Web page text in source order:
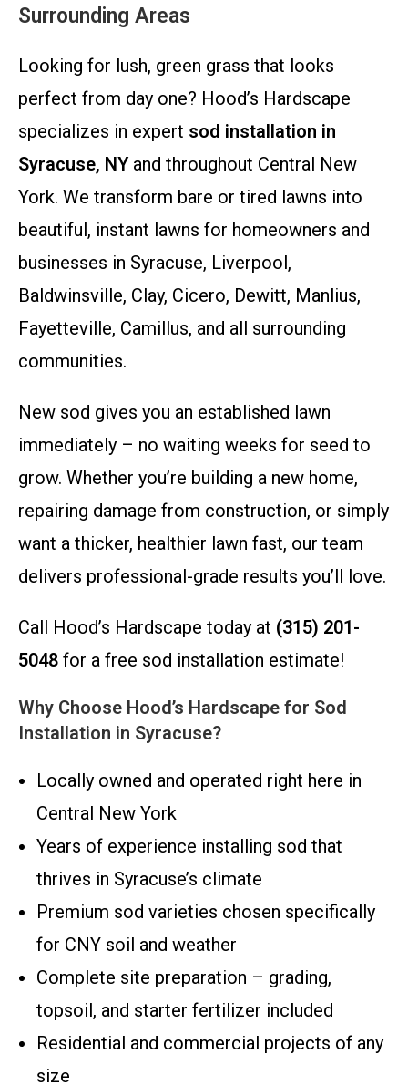
Surrounding Areas
Looking for lush, green grass that looks
perfect from day one? Hood’s Hardscape
specializes in expert sod installation in
Syracuse, NY and throughout Central New
York. We transform bare or tired lawns into
beautiful, instant lawns for homeowners and
businesses in Syracuse, Liverpool,
Baldwinsville, Clay, Cicero, Dewitt, Manlius,
Fayetteville, Camillus, and all surrounding
communities.
New sod gives you an established lawn
immediately – no waiting weeks for seed to
grow. Whether you’re building a new home,
repairing damage from construction, or simply
want a thicker, healthier lawn fast, our team
delivers professional-grade results you’ll love.
Call Hood’s Hardscape today at (315) 201-
5048 for a free sod installation estimate!
Why Choose Hood’s Hardscape for Sod
Installation in Syracuse?
Locally owned and operated right here in
Central New York
Years of experience installing sod that
thrives in Syracuse’s climate
Premium sod varieties chosen specifically
for CNY soil and weather
Complete site preparation – grading,
topsoil, and starter fertilizer included
Residential and commercial projects of any
size